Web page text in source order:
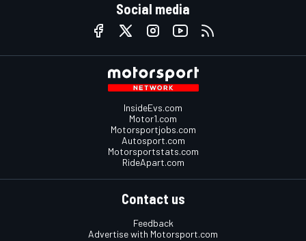
Social media
InsideEvs.com
Motor1.com
Motorsportjobs.com
Autosport.com
Motorsportstats.com
RideApart.com
Contact us
Feedback
Advertise with Motorsport.com